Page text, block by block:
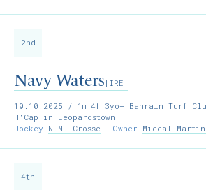
2nd
Navy Waters [IRE]
19.10.2025 / 1m 4f 3yo+ Bahrain Turf
H'Cap in Leopardstown
Jockey N.M. Crosse Owner Miceal Martin
4th